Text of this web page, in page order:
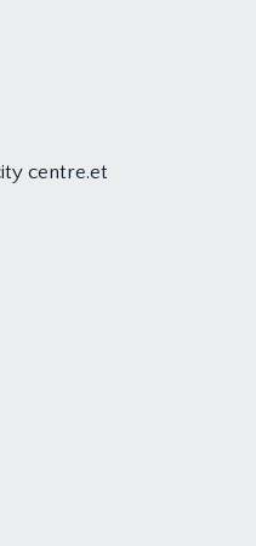
centre.et